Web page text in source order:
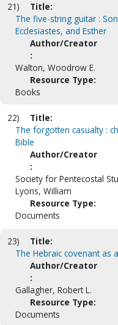
21)
Title:
The five-string guitar :
Ecclesiastes, and Esther
Author/Creator
:
Walton, Woodrow E.
Resource Type:
Books
22)
Title:
The forgotten casualty :
Bible
Author/Creator
:
Society for Pentecostal
Lyons, William
Resource Type:
Documents
23)
Title:
The Hebraic covenant as
Author/Creator
:
Gallagher, Robert L.
Resource Type:
Documents